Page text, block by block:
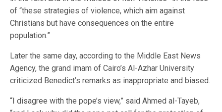
of “these strategies of violence, which aim against
Christians but have consequences on the entire
population.”
Later the same day, according to the Middle East News
Agency, the grand imam of Cairo’s Al-Azhar University
criticized Benedict’s remarks as inappropriate and biased.
“I disagree with the pope’s view,” said Ahmed al-Tayeb,